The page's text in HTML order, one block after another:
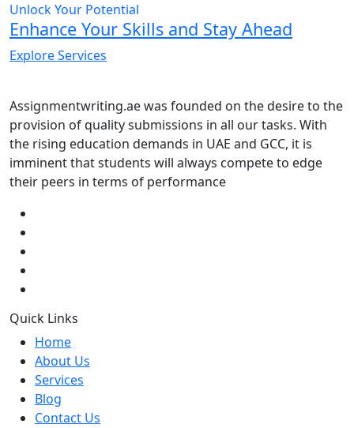
Unlock Your Potential
Enhance Your Skills and Stay Ahead
Explore Services
Assignmentwriting.ae was founded on the desire to the
provision of quality submissions in all our tasks. With
the rising education demands in UAE and GCC, it is
imminent that students will always compete to edge
their peers in terms of performance
Quick Links
Home
About Us
Services
Blog
Contact Us